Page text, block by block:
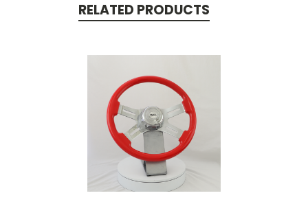
RELATED PRODUCTS